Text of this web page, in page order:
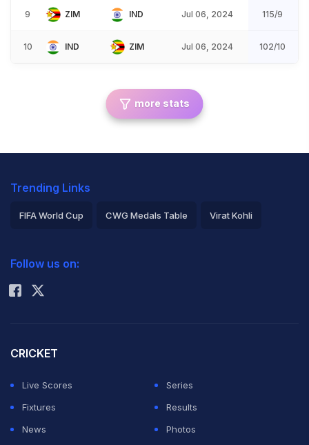
9 ZIM IND Jul 06, 2024 115/9
10 IND ZIM Jul 06, 2024 102/10
more stats
Trending Links
FIFA World Cup CWG Medals Table Virat Kohli
Rohit Sharma
Follow us on:
CRICKET
Live Scores
Series
Fixtures
Results
News
Photos